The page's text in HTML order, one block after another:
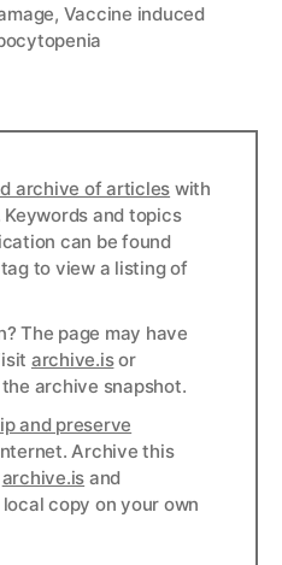
, Vaccine induced
archive of articles with
and topics
can be found
to view a listing of
The page may have
archive.isor
archive snapshot.
and preserve
Archive this
archive.is and
local copy on your own